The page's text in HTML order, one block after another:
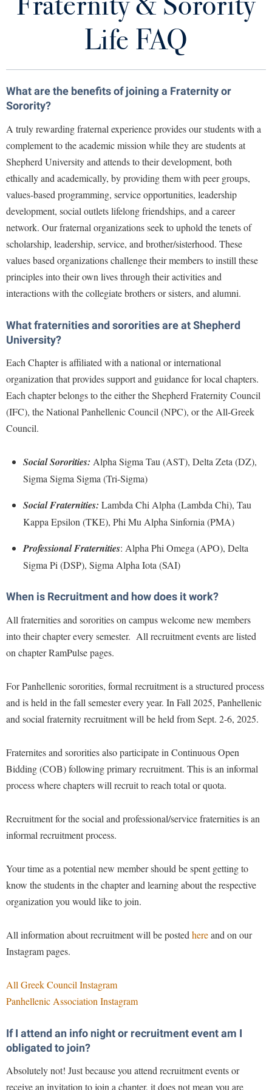
Virtual Tour
Apply to Shepherd
Admissions
Accessibility Services
Adult Education
Campus Visitation
Commuters
Dual Enrollment
Financial Aid
Graduate Studies
International Shepherd
Internships
Majors and Minors
Online Programs
Registrar
Residence Life
Shepherd Graduates Succeed
Shepherd Success Academy
Study Abroad
Transfer Students
Tuition and Fees
Current Students
Academic Calendars
Academic Support Center
Accessibility Services
Accident/Incident Reporting
Advising Assistance Center
Athletics
Brightspace
Campus Student Conduct
Career Services
Catalog
Center for Appalachian Studies and Communities
Center for Faculty Excellence
Class Schedule
Colleges, Schools, and Departments
Commencement
Common Reading
Commuters
Consumer Information
Core Curriculum
Counseling Services
Early Alerts
Final Exam Schedule
Financial Aid
First Year Experience
Fraternity and Sorority Life
Global Student Leadership Team
Good Living Portal
Institutional Animal Care and Use Committee (IACUC)
Internships
Alumni & Friends
About Shepherd
Alumni Association
Appalachian Heritage Writer-in-Residence
Bookstore
Campus Map
Center for Regional Innovation
Contemporary American Theater Festival
Fraternity and Sorority Life
Historic Campus Tour
International Shepherd
Library
Lifelong Learning
McMurran Scholars
News and Events
Phi Kappa Phi Honor Society
Ram Mascot
Shepherd Magazine
Education
Wellness Center
Faculty & Staff
Academic Affairs
Academic Calendars
Academic Support Center
Administrative Prioritization Progress Report
Assembly
Board of Governors
Campus Services
Campus Student Conduct
Cancellation Policy
Center for Appalachian Studies and Communities
Classified Employees Council
Common Reading
Counseling Services
Early Alerts
Faculty Affairs
Faculty Handbook
Faculty Senate
Finance
Institutional Animal Care and Use Committee (IACUC)
Institutional Research
IT Services
Office of Sponsored Programs
Parking
Police Department
President's Office
Visitors
Agricultural Innovation Center at Tabler Farm
American Conservation Film Festival
Communications
Careers
Center for Appalachian Studies and Communities
Center for Regional Innovation
Common Reading
Contemporary American Theater Festival
Games Zone
International Shepherd
Lifelong Learning
Music Events
News and Events
Performing Arts Series at Shepherd
R.A.M. Initiative
Room Reservations
Society for Creative Writing
Storyteller in Residence
Education
Upward Bound Program
Wellness Center
Parking
For Potential New Members
Fraternity & Sorority Life Staff
Student Handbook
Student Activities and Leadership
Life FAQ
What are the benefits of joining a Fraternity or
Sorority?
A truly rewarding fraternal experience provides our students with a
complement to the academic mission while they are students at
Shepherd University and attends to their development, both
ethically and academically, by providing them with peer groups,
values-based programming, service opportunities, leadership
development, social outlets lifelong friendships, and a career
network. Our fraternal organizations seek to uphold the tenets of
scholarship, leadership, service, and brother/sisterhood. These
values based organizations challenge their members to instill these
principles into their own lives through their activities and
interactions with the collegiate brothers or sisters, and alumni.
What fraternities and sororities are at Shepherd
University?
Each Chapter is affiliated with a national or international
organization that provides support and guidance for local chapters.
Each chapter belongs to the either the Shepherd Fraternity Council
(IFC), the National Panhellenic Council (NPC), or the All-Greek
Council.
Social Sororities: Alpha Sigma Tau (AST), Delta Zeta (DZ),
Sigma Sigma Sigma (Tri-Sigma)
Social Fraternities: Lambda Chi Alpha (Lambda Chi), Tau
Kappa Epsilon (TKE), Phi Mu Alpha Sinfornia (PMA)
Professional Fraternities: Alpha Phi Omega (APO), Delta
Sigma Pi (DSP), Sigma Alpha Iota (SAI)
When is Recruitment and how does it work?
All fraternities and sororities on campus welcome new members
into their chapter every semester. All recruitment events are listed
on chapter RamPulse pages.
For Panhellenic sororities, formal recruitment is a structured process
and is held in the fall semester every year. In Fall 2025, Panhellenic
and social fraternity recruitment will be held from Sept. 2-6, 2025.
Fraternites and sororities also participate in Continuous Open
Bidding (COB) following primary recruitment. This is an informal
process where chapters will recruit to reach total or quota.
Recruitment for the social and professional/service fraternities is an
informal recruitment process.
Your time as a potential new member should be spent getting to
know the students in the chapter and learning about the respective
organization you would like to join.
All information about recruitment will be posted hereand on our
Instagram pages.
All Greek Council Instagram
Panhellenic Association Instagram
If I attend an info night or recruitment event am I
obligated to join?
Absolutely not! Just because you attend recruitment events or
receive an invitation to join a chapter, it does not mean you are